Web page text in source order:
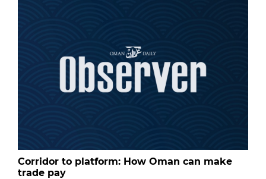
Corridor to platform: How Oman can make
trade pay